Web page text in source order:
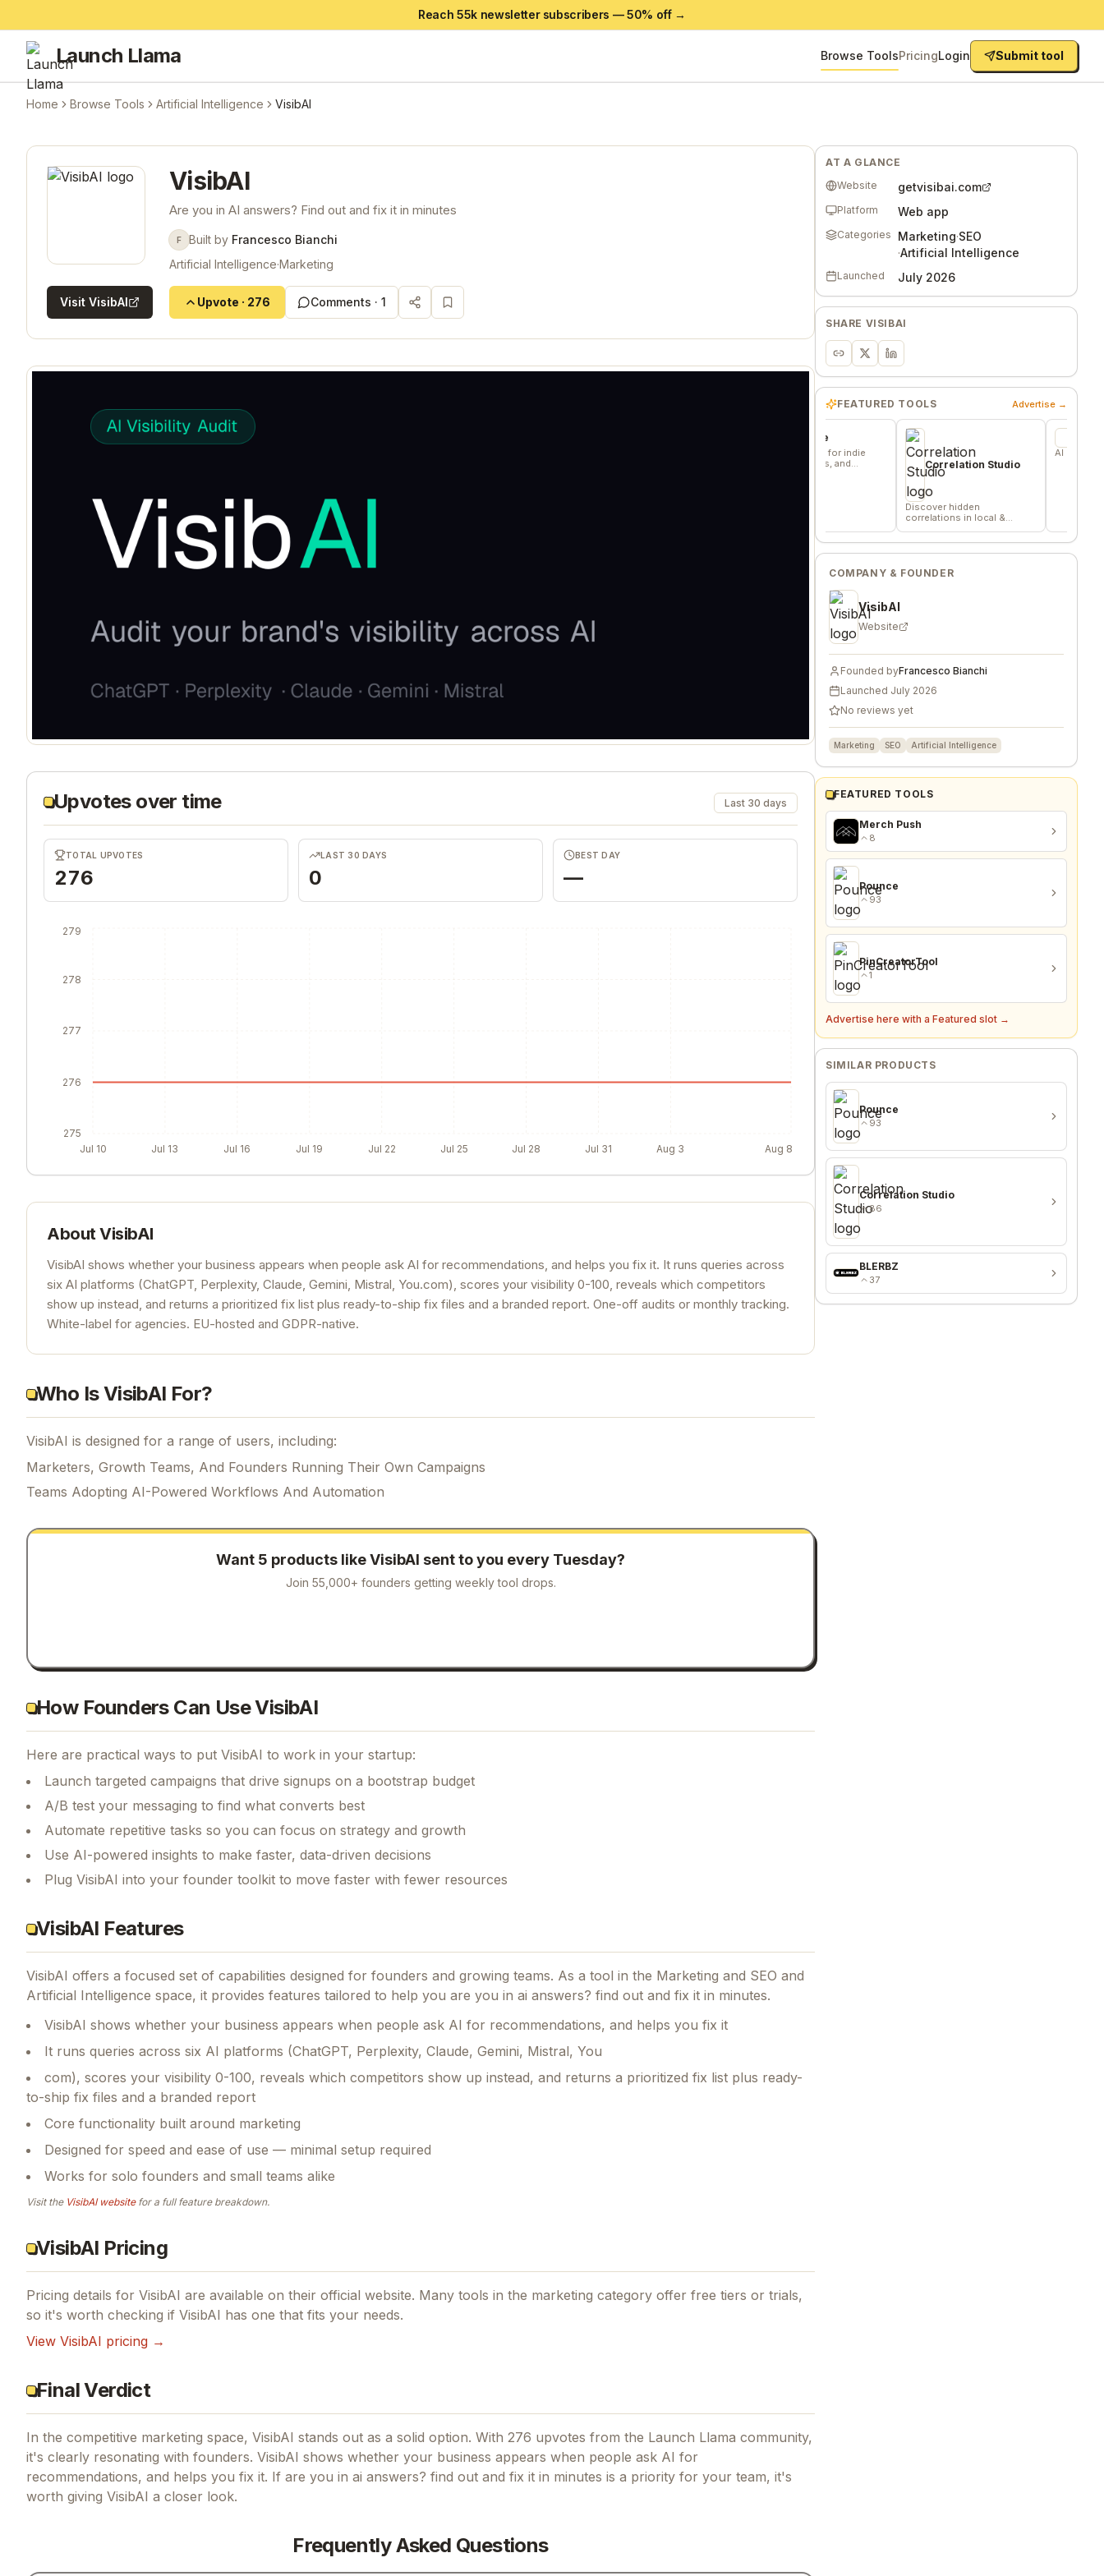
Reach 55k newsletter subscribers —50% off →
Launch Llama Browse ToolsPricingLogin Submit tool
Home Browse Tools Artificial Intelligence VisibAI
VisibAI
Are you in AI answers? Find out and fix it in minutes
F Built by Francesco Bianchi
Artificial Intelligence·Marketing
Visit VisibAI Upvote · 276 Comments · 1
Upvotes over time Last 30 days
TOTAL UPVOTES
276
LAST 30 DAYS
0
BEST DAY
—
Jul 10 Jul 13 Jul 16 Jul 19 Jul 22 Jul 25 Jul 28 Jul 31 Aug 3 Aug 8
275
276
277
278
279
About VisibAI
VisibAI shows whether your business appears when people ask AI for recommendations, and helps you fix it. It runs queries across
six AI platforms (ChatGPT, Perplexity, Claude, Gemini, Mistral, You.com), scores your visibility 0-100, reveals which competitors
show up instead, and returns a prioritized fix list plus ready-to-ship fix files and a branded report. One-off audits or monthly tracking.
White-label for agencies. EU-hosted and GDPR-native.
Who Is VisibAI For?
VisibAI is designed for a range of users, including:
Marketers, Growth Teams, And Founders Running Their Own Campaigns
Teams Adopting AI-Powered Workflows And Automation
Want 5 products likeVisibAI sent to you every Tuesday?
Join 55,000+ founders getting weekly tool drops.
How Founders Can Use VisibAI
Here are practical ways to put VisibAI to work in your startup:
Launch targeted campaigns that drive signups on a bootstrap budget
A/B test your messaging to find what converts best
Automate repetitive tasks so you can focus on strategy and growth
Use AI-powered insights to make faster, data-driven decisions
Plug VisibAI into your founder toolkit to move faster with fewer resources
VisibAI Features
VisibAI offers a focused set of capabilities designed for founders and growing teams. As a tool in the Marketing and SEO and
Artificial Intelligence space, it provides features tailored to help you are you in ai answers? find out and fix it in minutes.
VisibAI shows whether your business appears when people ask AI for recommendations, and helps you fix it
It runs queries across six AI platforms (ChatGPT, Perplexity, Claude, Gemini, Mistral, You
com), scores your visibility 0-100, reveals which competitors show up instead, and returns a prioritized fix list plus ready-
to-ship fix files and a branded report
Core functionality built around marketing
Designed for speed and ease of use — minimal setup required
Works for solo founders and small teams alike
Visit the VisibAIwebsitefor a full feature breakdown.
VisibAI Pricing
Pricing details for VisibAI are available on their official website. Many tools in the marketing category offer free tiers or trials,
so it's worth checking if VisibAI has one that fits your needs.
View VisibAI pricing →
Final Verdict
In the competitive marketing space, VisibAI stands out as a solid option. With 276 upvotes from the Launch Llama community,
it's clearly resonating with founders. VisibAI shows whether your business appears when people ask AI for
recommendations, and helps you fix it. If are you in ai answers? find out and fix it in minutes is a priority for your team, it's
worth giving VisibAI a closer look.
Frequently Asked Questions
AT A GLANCE
Website
getvisibai.com
Platform Web app
Categories Marketing·SEO
·Artificial Intelligence
Launched July 2026
SHARE VISIBAI
FEATURED TOOLS Advertise →
Correlation Studio
Discover hidden
correlations in local &
remote data sources
AI Equity Research
COMPANY & FOUNDER
VisibAI
Website
Founded byFrancesco Bianchi
Launched July 2026
No reviews yet
Marketing SEO Artificial Intelligence
FEATURED TOOLS
Merch Push
8
Pounce
93
PinCreatorTool
1
Advertise here with a Featured slot →
SIMILAR PRODUCTS
Pounce
93
Correlation Studio
86
BLERBZ
37